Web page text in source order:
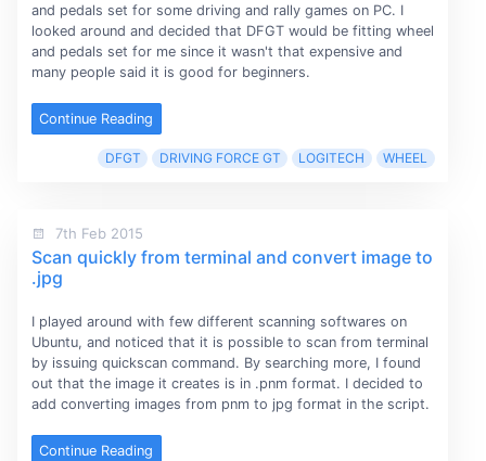
and pedals set for some driving and rally games on PC. I
looked around and decided that DFGT would be fitting wheel
and pedals set for me since it wasn't that expensive and
many people said it is good for beginners.
Continue Reading
DFGT DRIVING FORCE GT LOGITECH WHEEL
7th Feb 2015
Scan quickly from terminal and convert image to
.jpg
I played around with few different scanning softwares on
Ubuntu, and noticed that it is possible to scan from terminal
by issuing quickscan command. By searching more, I found
out that the image it creates is in .pnm format. I decided to
add converting images from pnm to jpg format in the script.
Continue Reading